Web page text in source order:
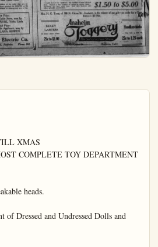
XMAS
COMPLETE TOY DEPARTMENT
heads.
of Dressed and Undressed Dolls and